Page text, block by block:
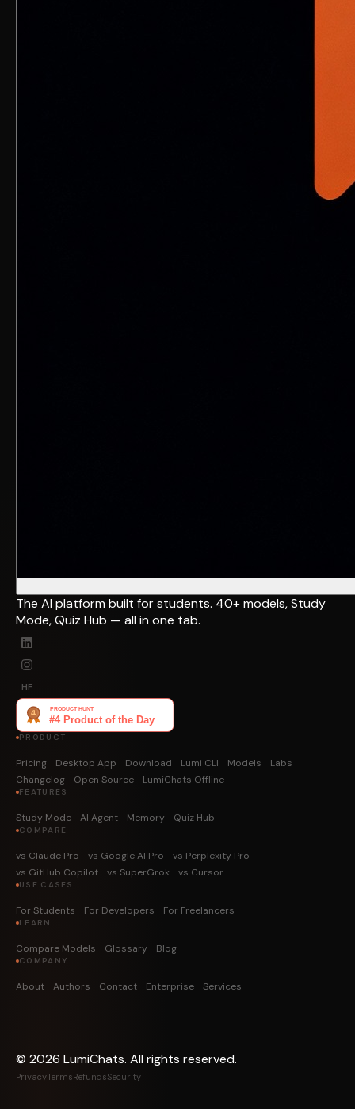
The AI platform built for students. 40+ models, Study
Mode, Quiz Hub — all in one tab.
HF
PRODUCT
Pricing Desktop App Download Lumi CLI Models
Labs
Changelog
Open Source LumiChats Offline
FEATURES
Study Mode AI Agent Memory Quiz Hub
COMPARE
vs Claude Pro vs Google AI Pro
vs Perplexity Pro
vs GitHub Copilot
vs SuperGrok vs Cursor
USE CASES
For Students For Developers For Freelancers
LEARN
Compare Models Glossary Blog
COMPANY
About Authors Contact Enterprise Services
© 2026 LumiChats. All rights reserved.
PrivacyTermsRefundsSecurity